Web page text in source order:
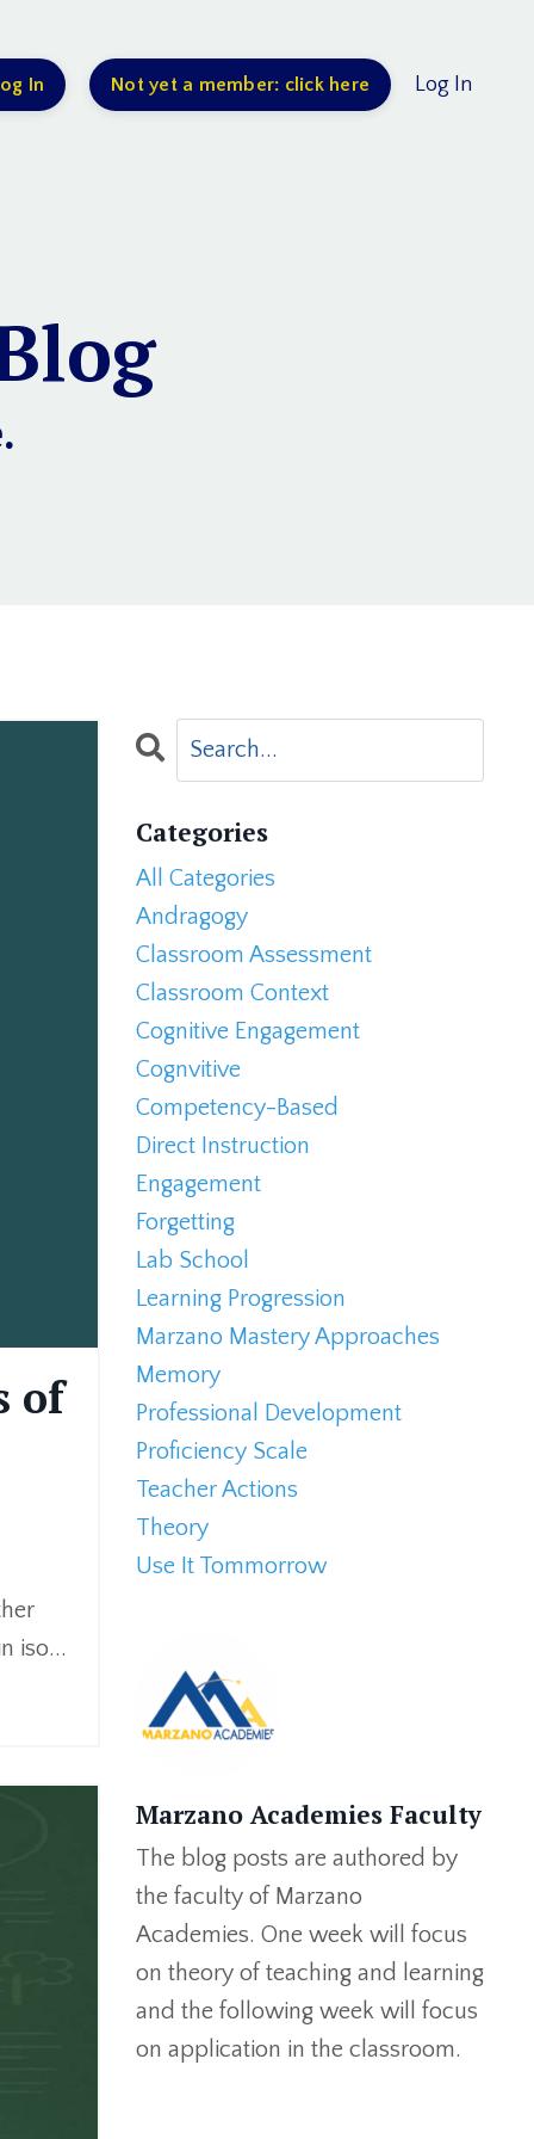
In Not yet a member: click here Log In
of
iso...
Categories
All Categories
Andragogy
Classroom Assessment
Classroom Context
Cognitive Engagement
Cognvitive
Competency-Based
Direct Instruction
Engagement
Forgetting
Lab School
Learning Progression
Marzano Mastery Approaches
Memory
Professional Development
Proficiency Scale
Teacher Actions
Theory
Use It Tommorrow
Marzano Academies Faculty
The blog posts are authored by
the faculty of Marzano
Academies. One week will focus
on theory of teaching and learning
and the following week will focus
on application in the classroom.